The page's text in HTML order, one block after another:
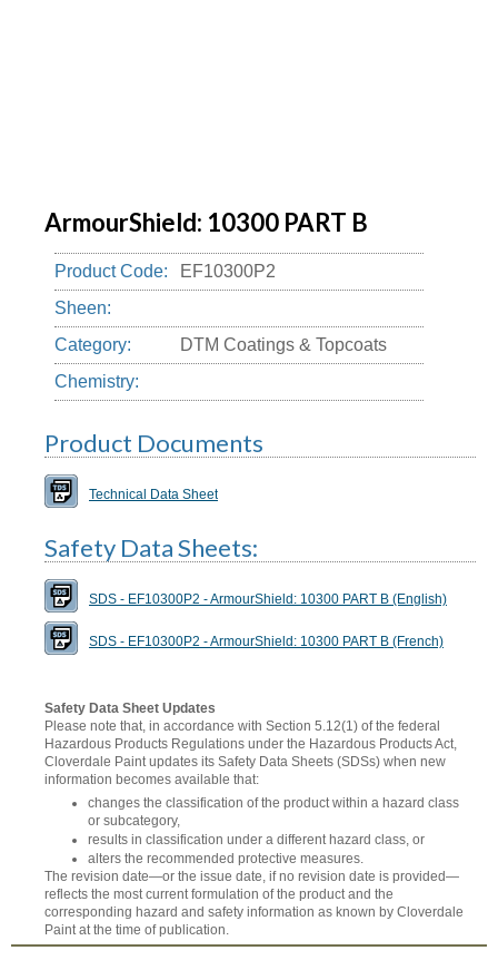
ArmourShield: 10300 PART B
Product Code:
EF10300P2
Sheen:
Category:
DTM Coatings & Topcoats
Chemistry:
Product Documents
Technical Data Sheet
Safety Data Sheets:
SDS - EF10300P2 - ArmourShield: 10300 PART B (English)
SDS - EF10300P2 - ArmourShield: 10300 PART B (French)
Safety Data Sheet Updates
Please note that, in accordance with Section 5.12(1) of the federal
Hazardous Products Regulations under the Hazardous Products Act,
Cloverdale Paint updates its Safety Data Sheets (SDSs) when new
information becomes available that:
changes the classification of the product within a hazard class
or subcategory,
results in classification under a different hazard class, or
alters the recommended protective measures.
The revision date—or the issue date, if no revision date is provided—
reflects the most current formulation of the product and the
corresponding hazard and safety information as known by Cloverdale
Paint at the time of publication.